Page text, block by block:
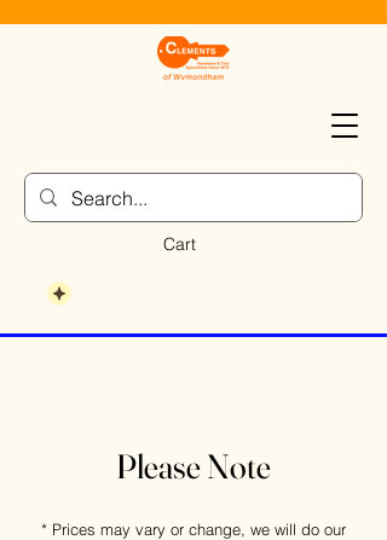
Cart
Please Note
* Prices may vary or change, we will do our